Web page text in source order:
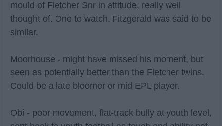
mould of Fletcher Snr in attitude, really well
thought of. One to watch. Fitzgerald was said to be
similar.
Moorhouse - might have missed his moment, but
seen as potentially better than the Fletcher twins.
Could be a late bloomer or mid EPL player.
Obi - poor movement, flat-track bully at youth level,